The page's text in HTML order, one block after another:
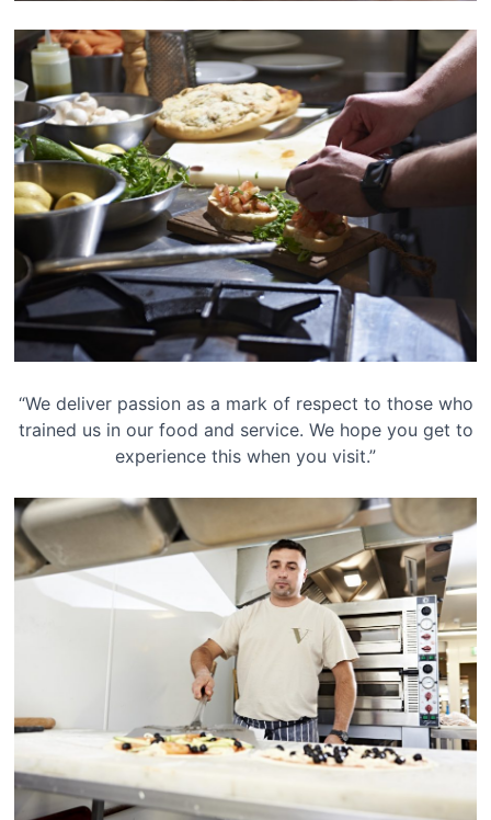
“We deliver passion as a mark of respect to those who
trained us in our food and service. We hope you get to
experience this when you visit.”